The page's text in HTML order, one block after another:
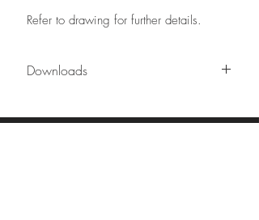
Refer to drawing for further details.
Downloads